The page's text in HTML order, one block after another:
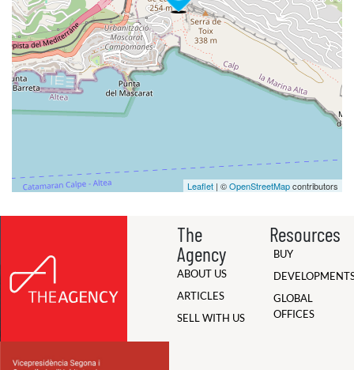
Leaflet | ©OpenStreetMapcontributors
The
Agency
ABOUT US
ARTICLES
SELL WITH US
Resources
BUY
GLOBAL
OFFICES